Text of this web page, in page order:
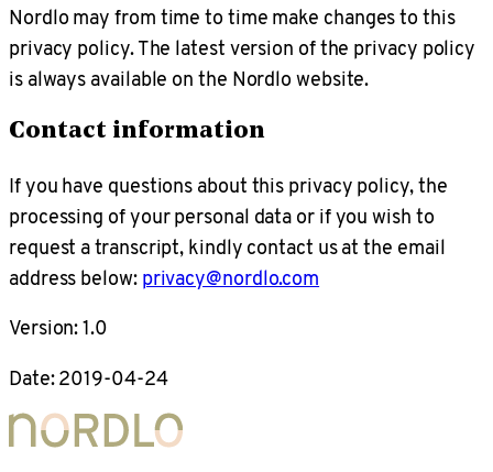
Nordlo may from time to time make changes to this
privacy policy. The latest version of the privacy policy
is always available on the Nordlo website.
Contact information
If you have questions about this privacy policy, the
processing of your personal data or if you wish to
request a transcript, kindly contact us at the email
address below:privacy@nordlo.com
Version: 1.0
Date: 2019-04-24